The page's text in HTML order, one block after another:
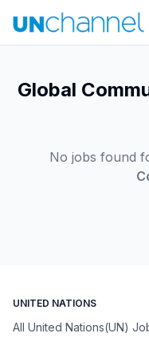
Global
No jobs found
UNITED NATIONS
All United Nations(UN)